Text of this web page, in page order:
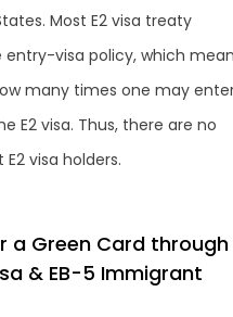
Most E2 visa treaty
visa policy, which
many times one may
E2 visa. Thus, there are no
visa holders.
a Green Card through
& EB-5 Immigrant